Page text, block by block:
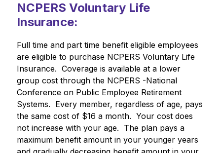
NCPERS Voluntary Life
Insurance:
Full time and part time benefit eligible employees
are eligible to purchase NCPERS Voluntary Life
Insurance.  Coverage is available at a lower
group cost through the NCPERS -National
Conference on Public Employee Retirement
Systems.  Every member, regardless of age, pays
the same cost of $16 a month.  Your cost does
not increase with your age.  The plan pays a
maximum benefit amount in your younger years